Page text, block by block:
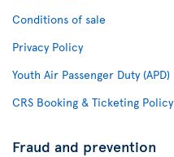
Conditions of sale
Privacy Policy
Youth Air Passenger Duty (APD)
CRS Booking & Ticketing Policy
Fraud and prevention